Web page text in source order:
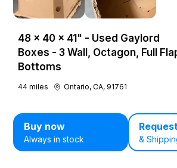
48 × 40 × 41" - Used Gaylord
Boxes - 3 Wall, Octagon, Full
Bottoms
44 miles Ontario, CA, 91761
Buy now
Always in stock &